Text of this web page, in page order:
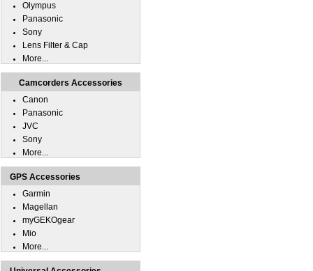
Olympus
Panasonic
Sony
Lens Filter & Cap
More...
Camcorders Accessories
Canon
Panasonic
JVC
Sony
More...
GPS Accessories
Garmin
Magellan
myGEKOgear
Mio
More...